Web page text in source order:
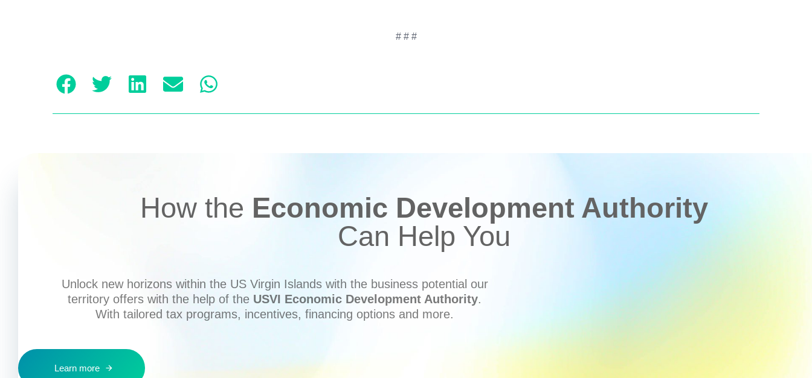
# # #
How the Economic Development Authority
Can Help You
Unlock new horizons within the US Virgin Islands with the business potential our
territory offers with the help of the USVI Economic Development Authority.
With tailored tax programs, incentives, financing options and more.
Learn more